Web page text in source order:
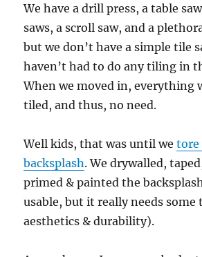
We have a drill press, a table
saws, a scroll saw, and a
but we don’t have a simple tile
haven’t had to do any tiling in
When we moved in, everything
tiled, and thus, no need.
Well kids, that was until wetore
backsplash. We drywalled,
primed & painted the
usable, but it really needs
aesthetics & durability).